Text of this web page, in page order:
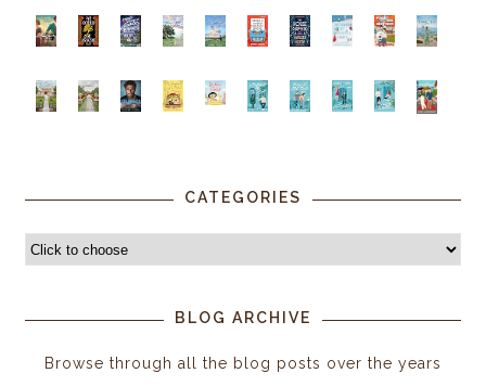
CATEGORIES
BLOG ARCHIVE
Browse through all the blog posts over the years